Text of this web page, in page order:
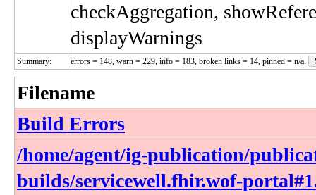
checkAggregation,
displayWarnings
Summary: errors = 148, warn = 229, info = 183, broken links = 14, pinned = n/a.
Filename
Build Errors
/home/agent/ig-publication/
builds/servicewell.fhir.wof-